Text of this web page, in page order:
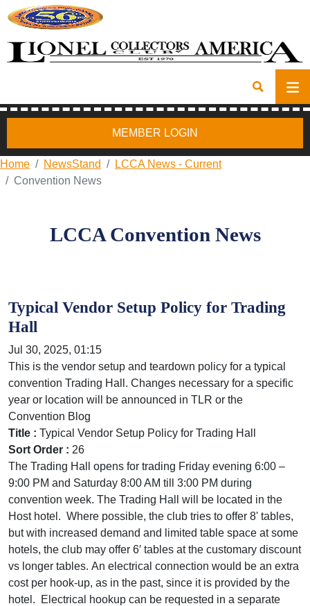
MEMBER LOGIN
Home NewsStand
LCCA News - Current
Convention News
LCCA Convention News
Typical Vendor Setup Policy for Trading
Hall
Jul 30, 2025, 01:15
This is the vendor setup and teardown policy for a typical
convention Trading Hall. Changes necessary for a specific
year or location will be announced in TLR or the
Convention Blog
Title : Typical Vendor Setup Policy for Trading Hall
Sort Order : 26
The Trading Hall opens for trading Friday evening 6:00 –
9:00 PM and Saturday 8:00 AM till 3:00 PM during
convention week. The Trading Hall will be located in the
Host hotel. Where possible, the club tries to offer 8' tables,
but with increased demand and limited table space at some
hotels, the club may offer 6′ tables at the customary discount
vs longer tables. An electrical connection would be an extra
cost per hook-up, as in the past, since it is provided by the
hotel. Electrical hookup can be requested in a separate